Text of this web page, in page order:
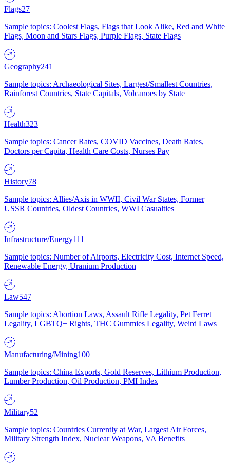
Flags27
Sample topics: Coolest Flags, Flags that Look Alike, Red and White
Flags, Moon and Stars Flags, Purple Flags, State Flags
Geography241
Sample topics: Archaeological Sites, Largest/Smallest Countries,
Rainforest Countries, State Capitals, Volcanoes by State
Health323
Sample topics: Cancer Rates, COVID Vaccines, Death Rates,
Doctors per Capita, Health Care Costs, Nurses Pay
History78
Sample topics: Allies/Axis in WWII, Civil War States, Former
USSR Countries, Oldest Countries, WWI Casualties
Infrastructure/Energy111
Sample topics: Number of Airports, Electricity Cost, Internet Speed,
Renewable Energy, Uranium Production
Law547
Sample topics: Abortion Laws, Assault Rifle Legality, Pet Ferret
Legality, LGBTQ+ Rights, THC Gummies Legality, Weird Laws
Manufacturing/Mining100
Sample topics: China Exports, Gold Reserves, Lithium Production,
Lumber Production, Oil Production, PMI Index
Military52
Sample topics: Countries Currently at War, Largest Air Forces,
Military Strength Index, Nuclear Weapons, VA Benefits